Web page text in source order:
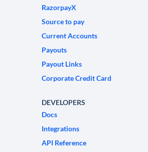
RazorpayX
Source to pay
Current Accounts
Payouts
Payout Links
Corporate Credit Card
DEVELOPERS
Docs
Integrations
API Reference